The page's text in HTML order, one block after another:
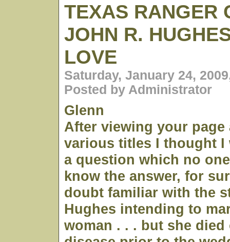
TEXAS RANGER
JOHN R.
LOVE
Saturday, January 24,
Posted by Administrator
Glenn
After viewing your
various titles I thought I
a question which no
know the answer, for
doubt familiar with the
Hughes intending to
woman . . . but she died